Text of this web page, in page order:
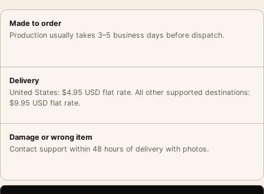
Made to order
Production usually takes 3–5 business days before dispatch.
Delivery
United States: $4.95 USD flat rate. All other supported destinations:
$9.95 USD flat rate.
Damage or wrong item
Contact support within 48 hours of delivery with photos.